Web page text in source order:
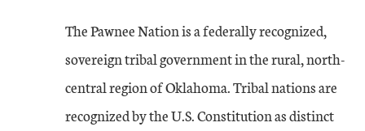
The Pawnee Nation is a federally recognized,
sovereign tribal government in the rural, north-
central region of Oklahoma. Tribal nations are
recognized by the U.S. Constitution as distinct